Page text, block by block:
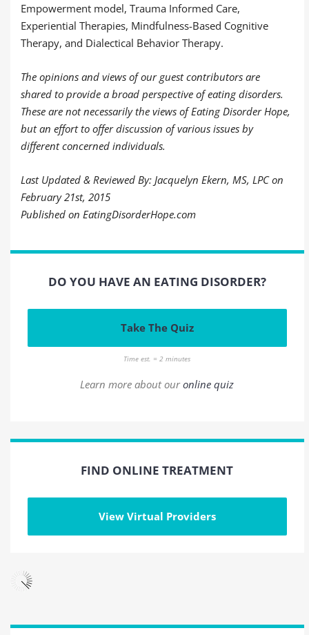
Empowerment model, Trauma Informed Care,
Experiential Therapies, Mindfulness-Based Cognitive
Therapy, and Dialectical Behavior Therapy.
The opinions and views of our guest contributors are
shared to provide a broad perspective of eating disorders.
These are not necessarily the views of Eating Disorder Hope,
but an effort to offer discussion of various issues by
different concerned individuals.
Last Updated & Reviewed By: Jacquelyn Ekern, MS, LPC on
February 21st, 2015
Published on EatingDisorderHope.com
DO YOU HAVE AN EATING DISORDER?
Take The Quiz
Time est. = 2 minutes
Learn more about ouronline quiz
FIND ONLINE TREATMENT
View Virtual Providers